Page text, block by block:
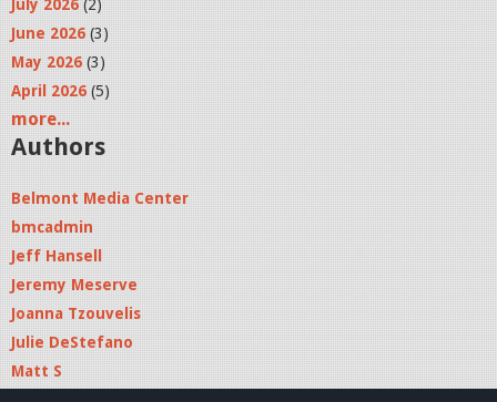
July 2026 (2)
June 2026 (3)
May 2026 (3)
April 2026 (5)
more...
Authors
Belmont Media Center
bmcadmin
Jeff Hansell
Jeremy Meserve
Joanna Tzouvelis
Julie DeStefano
Matt S